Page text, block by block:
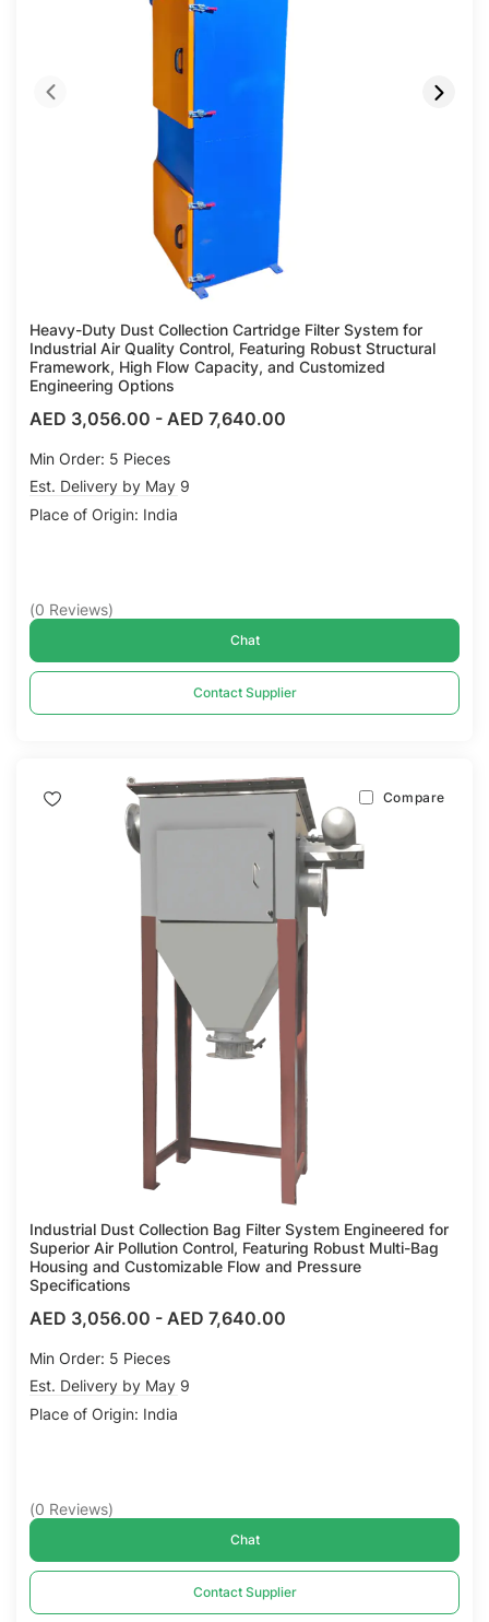
Heavy-Duty Dust Collection Cartridge Filter System for
Industrial Air Quality Control, Featuring Robust Structural
Framework, High Flow Capacity, and Customized
Engineering Options
AED 3,056.00 - AED 7,640.00
Min Order: 5 Pieces
Est. Delivery by May 9
Place of Origin: India
(0 Reviews)
Chat
Contact Supplier
Industrial Dust Collection Bag Filter System Engineered for
Superior Air Pollution Control, Featuring Robust Multi-Bag
Housing and Customizable Flow and Pressure
Specifications
AED 3,056.00 - AED 7,640.00
Min Order: 5 Pieces
Est. Delivery by May 9
Place of Origin: India
(0 Reviews)
Chat
Contact Supplier
Compare